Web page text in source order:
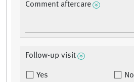
Comment aftercare
Follow-up visit
Yes No